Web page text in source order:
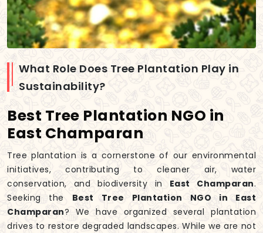
What Role Does Tree Plantation Play in
Sustainability?
Best Tree Plantation NGO in
East Champaran
Tree plantation is a cornerstone of our environmental
initiatives, contributing to cleaner air, water
conservation, and biodiversity in East Champaran.
Seeking the Best Tree Plantation NGO in East
Champaran? We have organized several plantation
drives to restore degraded landscapes. While we are not